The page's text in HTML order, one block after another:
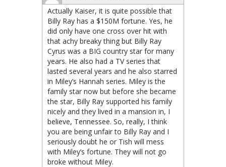
Actually Kaiser, it is quite possible that
Billy Ray has a $150M fortune. Yes, he
did only have one cross over hit with
that achy breaky thing but Billy Ray
Cyrus was a BIG country star for many
years. He also had a TV series that
lasted several years and he also starred
in Miley’s Hannah series. Miley is the
family star now but before she became
the star, Billy Ray supported his family
nicely and they lived in a mansion in, I
believe, Tennessee. So, really, I think
you are being unfair to Billy Ray and I
seriously doubt he or Tish will mess
with Miley’s fortune. They will not go
broke without Miley.